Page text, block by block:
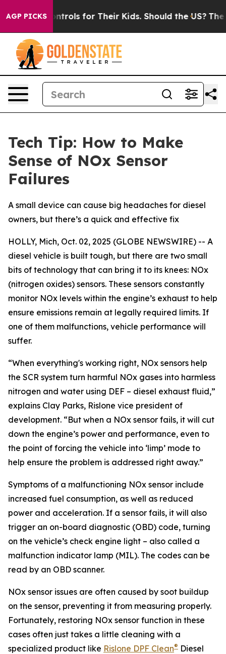
AGP PICKSControls for Their Kids. Should the US? The
Tech Tip: How to Make
Sense of NOx Sensor
Failures
A small device can cause big headaches for diesel
owners, but there’s a quick and effective fix
HOLLY, Mich, Oct. 02, 2025 (GLOBE NEWSWIRE) -- A
diesel vehicle is built tough, but there are two small
bits of technology that can bring it to its knees: NOx
(nitrogen oxides) sensors. These sensors constantly
monitor NOx levels within the engine’s exhaust to help
ensure emissions remain at legally required limits. If
one of them malfunctions, vehicle performance will
suffer.
“When everything's working right, NOx sensors help
the SCR system turn harmful NOx gases into harmless
nitrogen and water using DEF – diesel exhaust fluid,”
explains Clay Parks, Rislone vice president of
development. “But when a NOx sensor fails, it will cut
down the engine’s power and performance, even to
the point of forcing the vehicle into ‘limp’ mode to
help ensure the problem is addressed right away.”
Symptoms of a malfunctioning NOx sensor include
increased fuel consumption, as well as reduced
power and acceleration. If a sensor fails, it will also
trigger an on-board diagnostic (OBD) code, turning
on the vehicle’s check engine light – also called a
malfunction indicator lamp (MIL). The codes can be
read by an OBD scanner.
NOx sensor issues are often caused by soot buildup
on the sensor, preventing it from measuring properly.
Fortunately, restoring NOx sensor function in these
cases often just takes a little cleaning with a
specialized product like Rislone DPF Clean® Diesel